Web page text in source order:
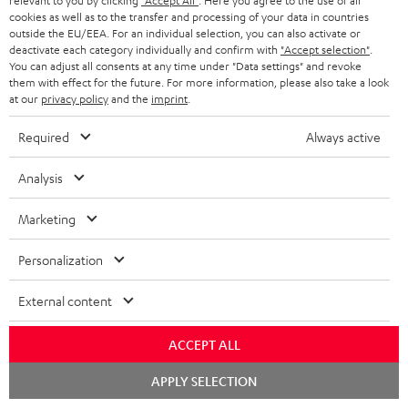
a
t
i
o
n
n
a
b
o
u
h
g
u
a
a
o
s
s
a
t
a
c
t
d
a
i
l
s
Experience our products in person and talk to our
team directly for the best expert advice.
Overview
Please note
Only one Teufel MOVE 2 per order. A credit transfer or cash payment for
the value of the Teufel MOVE 2 is not possible.
Voucher
another voucher coupon. Other vouchers are not redeemable if the free
Teufel MOVE 2 is part of the purchase.
Duration
This offer is valid for orders placed between 03.08.2026 at 00:00 and
cookies as well as to the transfer and processing of your data in countries
outside the EU/EEA. For an individual selection, you can also activate or
deactivate each category individually and confirm with "Accept selection"
You can adjust all consents at any time under "Data settings" and revoke
them with effect for the future. For more information, please also take a look
at our privacy policyand the imprint
Required Always active
Analysis
Marketing
Personalization
External content
ACCEPT ALL
APPLY SELECTION